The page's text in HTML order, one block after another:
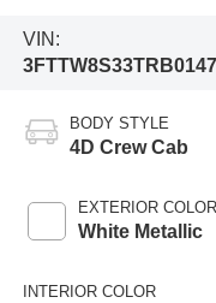
VIN:
BODY STYLE
4D Crew Cab
EXTERIOR COLOR
White Metallic
INTERIOR COLOR